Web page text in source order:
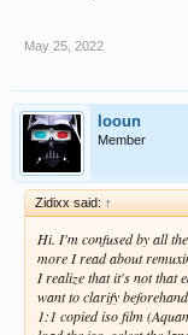
May 25, 2022
looun
Member
Zidixx said: ↑
Hi. I'm confused by all
more I read about
I realize that it's not that
want to clarify
1:1 copied iso film